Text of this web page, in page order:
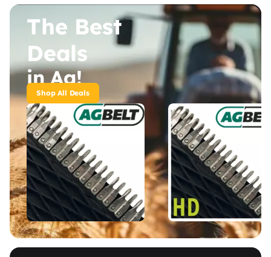
The Best
Deals
in Ag!
Shop All Deals